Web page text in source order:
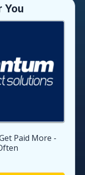
You
Paid More -